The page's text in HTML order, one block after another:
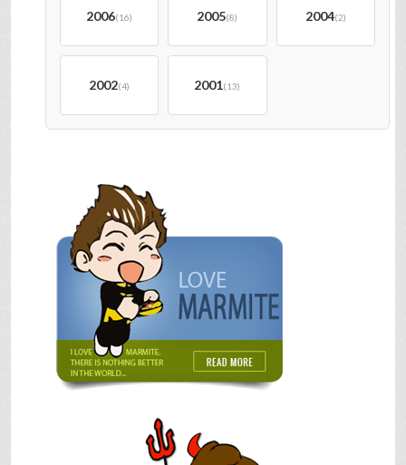
2006(16) 2005(8) 2004(2)
2002(4) 2001(13)